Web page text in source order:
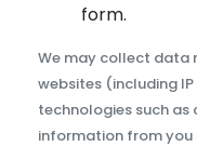
form.
We may collect data
websites (including
technologies such as
information from you